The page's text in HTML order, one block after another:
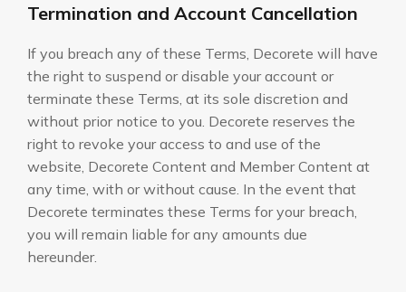
Termination and Account Cancellation
If you breach any of these Terms, Decorete will have
the right to suspend or disable your account or
terminate these Terms, at its sole discretion and
without prior notice to you. Decorete reserves the
right to revoke your access to and use of the
website, Decorete Content and Member Content at
any time, with or without cause. In the event that
Decorete terminates these Terms for your breach,
you will remain liable for any amounts due
hereunder.